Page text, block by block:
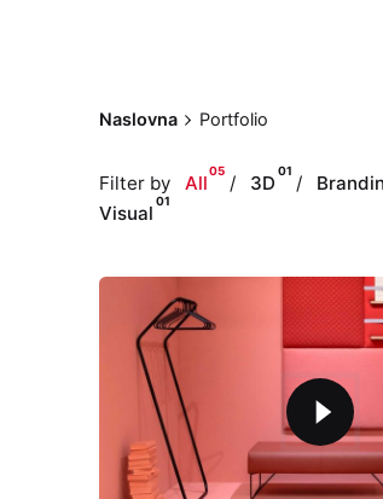
Naslovna Portfolio
Filter by All
05
3D
01
Visual
01